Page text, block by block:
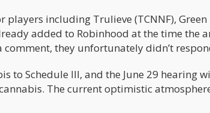
including Trulieve (TCNNF), Green
added to Robinhood at the time the
they unfortunately didn’t
to Schedule III, and the June 29 hearing
The current optimistic